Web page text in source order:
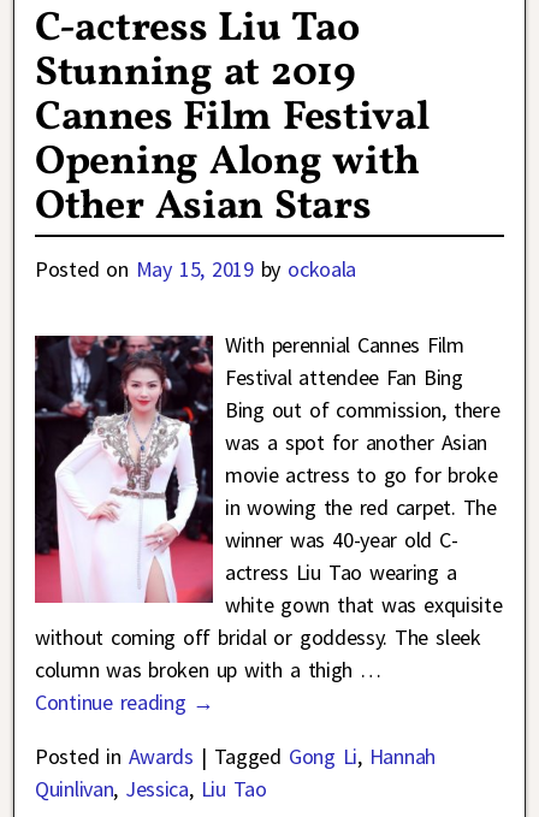
C-actress Liu Tao
Stunning at 2019
Cannes Film Festival
Opening Along with
Other Asian Stars
Posted on May 15, 2019 by ockoala
With perennial Cannes Film
Festival attendee Fan Bing
Bing out of commission, there
was a spot for another Asian
movie actress to go for broke
in wowing the red carpet. The
winner was 40-year old C-
actress Liu Tao wearing a
white gown that was exquisite
without coming off bridal or goddessy. The sleek
column was broken up with a thigh …
Continue reading →
Posted in Awards | Tagged Gong Li, Hannah
Quinlivan, Jessica, Liu Tao